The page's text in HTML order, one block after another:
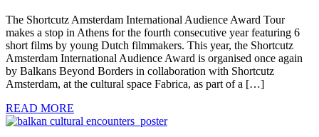
The Shortcutz Amsterdam International Audience Award Tour
makes a stop in Athens for the fourth consecutive year featuring 6
short films by young Dutch filmmakers. This year, the Shortcutz
Amsterdam International Audience Award is organised once again
by Balkans Beyond Borders in collaboration with Shortcutz
Amsterdam, at the cultural space Fabrica, as part of a […]
READ MORE